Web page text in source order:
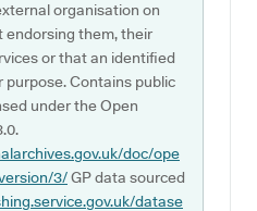
organisation on
endorsing them, their
or that an identified
Contains public
under the Open
doc/ope
3/GP data sourced
datase